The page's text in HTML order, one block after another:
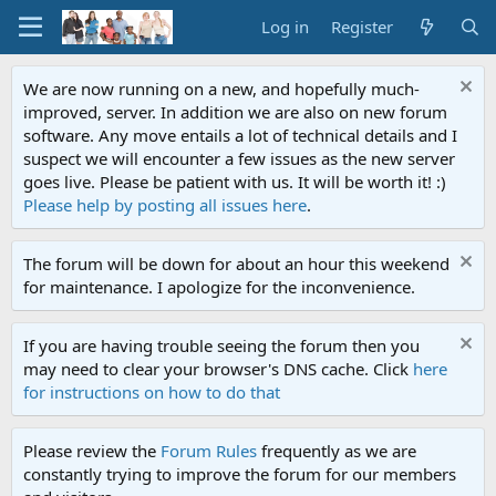
Log in Register
We are now running on a new, and hopefully much-
improved, server. In addition we are also on new forum
software. Any move entails a lot of technical details and I
suspect we will encounter a few issues as the new server
goes live. Please be patient with us. It will be worth it! :)
Please help by posting all issues here.
The forum will be down for about an hour this weekend
for maintenance. I apologize for the inconvenience.
If you are having trouble seeing the forum then you
may need to clear your browser's DNS cache. Click here
for instructions on how to do that
Please review the Forum Rules frequently as we are
constantly trying to improve the forum for our members